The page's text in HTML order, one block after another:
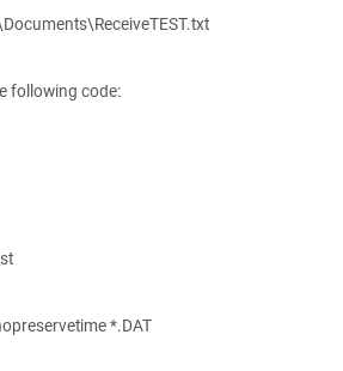
following code:
*.DAT